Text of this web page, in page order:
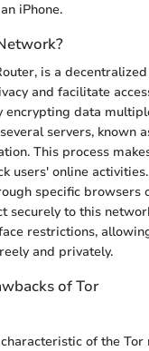
iPhone.
is a
and facilitate
encrypting data
servers, known
This process
users' online activities.
specific browsers
securely to this
restrictions,
and privately.
of Tor
of the Tor